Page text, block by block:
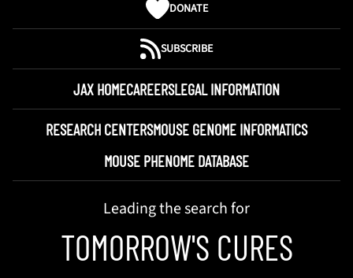
DONATE
SUBSCRIBE
JAX HOMECAREERSLEGAL INFORMATION
RESEARCH CENTERSMOUSE GENOME INFORMATICS
MOUSE PHENOME DATABASE
Leading the search for
TOMORROW'S CURES